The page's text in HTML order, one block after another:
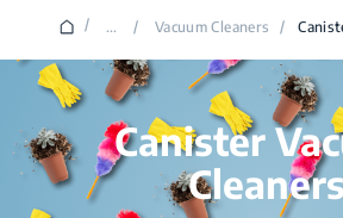
/ ... / Vacuum Cleaners /
Canister
Cleaners